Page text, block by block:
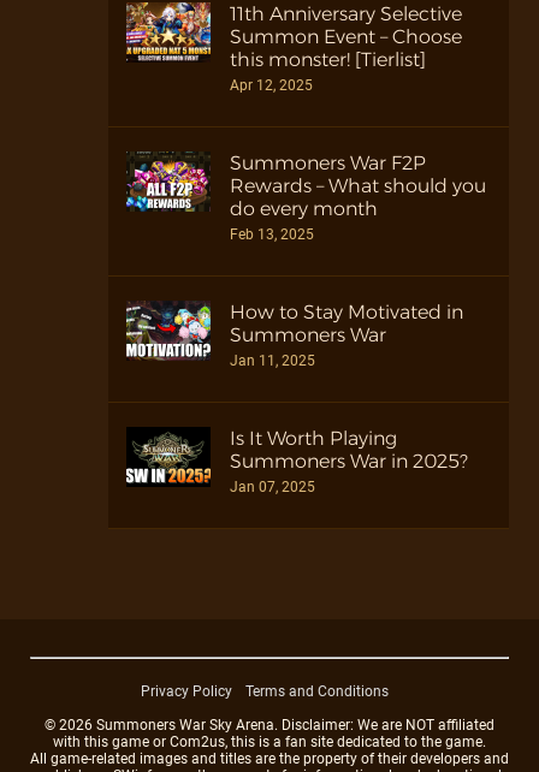
11th Anniversary Selective
Summon Event – Choose
this monster! [Tierlist]
Apr 12, 2025
Summoners War F2P
Rewards – What should you
do every month
Feb 13, 2025
How to Stay Motivated in
Summoners War
Jan 11, 2025
Is It Worth Playing
Summoners War in 2025?
Jan 07, 2025
Privacy Policy
Terms and Conditions
© 2026 Summoners War Sky Arena. Disclaimer: We are NOT affiliated
with this game or Com2us, this is a fan site dedicated to the game.
All game-related images and titles are the property of their developers and